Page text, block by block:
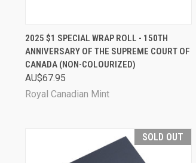
QUICK VIEW SOLD OUT
Compare
2025 $1 SPECIAL WRAP ROLL - 150TH
ANNIVERSARY OF THE SUPREME COURT OF
CANADA (NON-COLOURIZED)
AU$67.95
Royal Canadian Mint
SOLD OUT